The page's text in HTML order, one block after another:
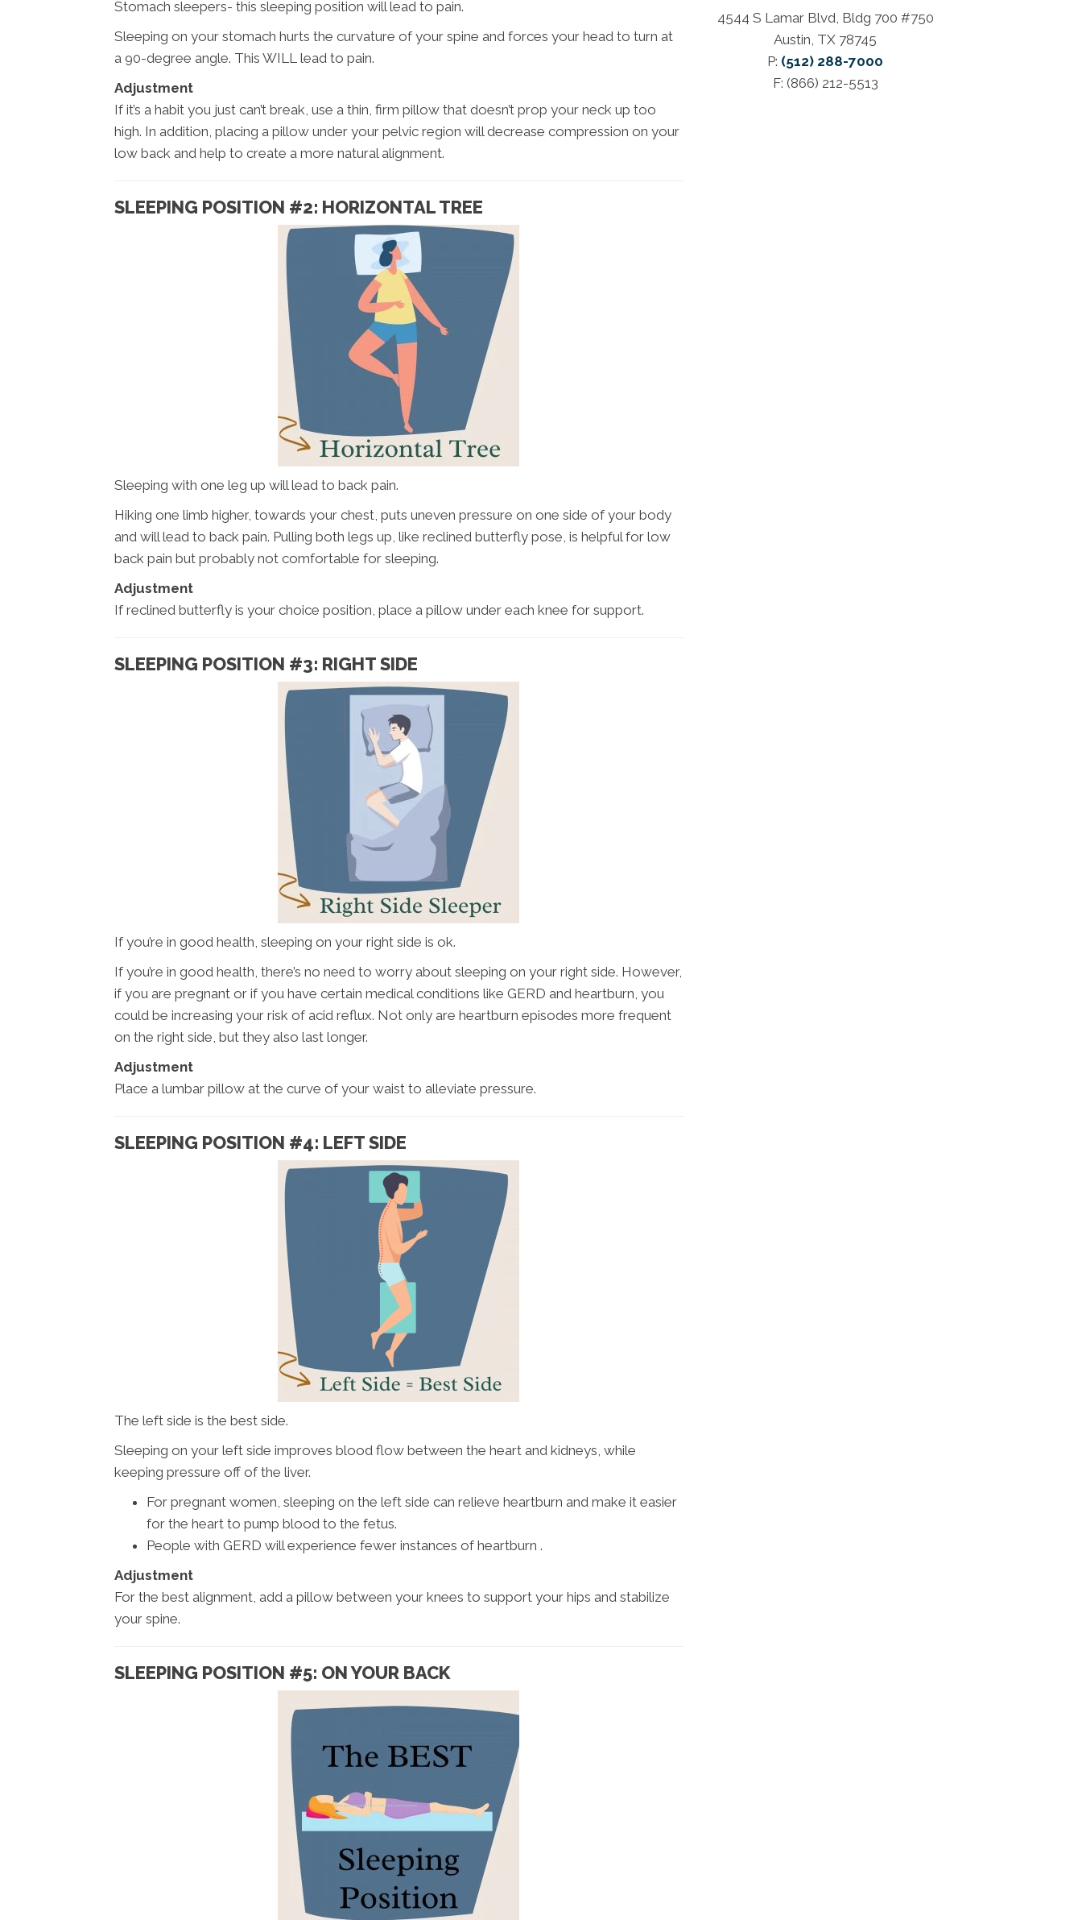
Stomach sleepers- this sleeping position will lead to pain.
Sleeping on your stomach hurts the curvature of your spine and forces your head to turn at
a 90-degree angle. This WILL lead to pain.
Adjustment
If it’s a habit you just can’t break, use a thin, firm pillow that doesn’t prop your neck up too
high. In addition, placing a pillow under your pelvic region will decrease compression on your
low back and help to create a more natural alignment.
SLEEPING POSITION #2: HORIZONTAL TREE
Sleeping with one leg up will lead to back pain.
Hiking one limb higher, towards your chest, puts uneven pressure on one side of your body
and will lead to back pain. Pulling both legs up, like reclined butterfly pose, is helpful for low
back pain but probably not comfortable for sleeping.
Adjustment
If reclined butterfly is your choice position, place a pillow under each knee for support.
SLEEPING POSITION #3: RIGHT SIDE
If you’re in good health, sleeping on your right side is ok.
If you’re in good health, there’s no need to worry about sleeping on your right side. However,
if you are pregnant or if you have certain medical conditions like GERD and heartburn, you
could be increasing your risk of acid reflux. Not only are heartburn episodes more frequent
on the right side, but they also last longer.
Adjustment
Place a lumbar pillow at the curve of your waist to alleviate pressure.
SLEEPING POSITION #4: LEFT SIDE
The left side is the best side.
Sleeping on your left side improves blood flow between the heart and kidneys, while
keeping pressure off of the liver.
For pregnant women, sleeping on the left side can relieve heartburn and make it easier
for the heart to pump blood to the fetus.
People with GERD will experience fewer instances of heartburn .
Adjustment
For the best alignment, add a pillow between your knees to support your hips and stabilize
your spine.
SLEEPING POSITION #5: ON YOUR BACK
4544 S Lamar Blvd, Bldg 700 #750
Austin, TX 78745
P: (512) 288-7000
F: (866) 212-5513